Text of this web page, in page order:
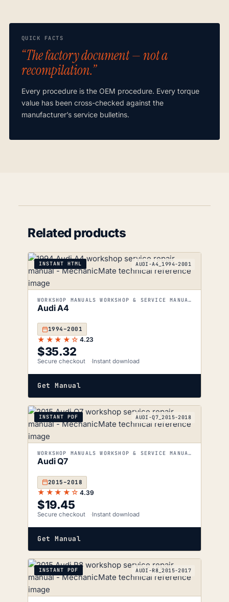
QUICK FACTS
“The factory document — not a
recompilation.”
Every procedure is the OEM procedure. Every torque
value has been cross-checked against the
manufacturer’s service bulletins.
Related products
INSTANT HTML AUDI-A4_1994-2001
WORKSHOP MANUALS WORKSHOP & SERVICE MANUALS
Audi A4
1994–2001
★★★★☆ 4.23
$35.32
Secure checkout Instant download
Get Manual
INSTANT PDF AUDI-Q7_2015-2018
WORKSHOP MANUALS WORKSHOP & SERVICE MANUALS
Audi Q7
2015–2018
★★★★☆ 4.39
$19.45
Secure checkout Instant download
Get Manual
INSTANT PDF AUDI-R8_2015-2017